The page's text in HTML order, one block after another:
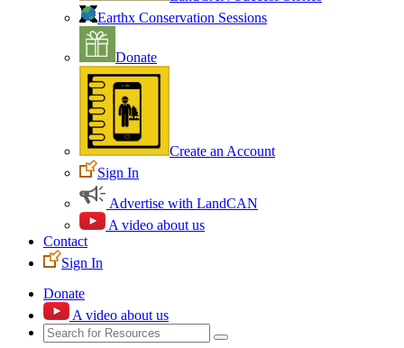
Earthx Conservation Sessions
Donate
Create an Account
Sign In
Advertise with LandCAN
A video about us
Contact
Sign In
Donate
A video about us